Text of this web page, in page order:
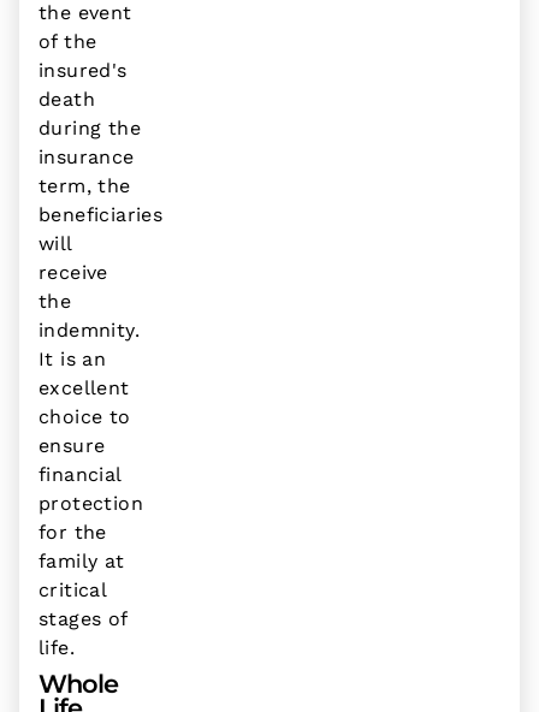
the event
of the
insured's
death
during the
insurance
term, the
beneficiaries
will
receive
the
indemnity.
It is an
excellent
choice to
ensure
financial
protection
for the
family at
critical
stages of
life.
Whole